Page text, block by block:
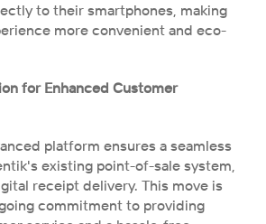
to their smartphones, making
more convenient and eco-
for Enhanced Customer
platform ensures a seamless
existing point-of-sale system,
receipt delivery. This move is
commitment to providing